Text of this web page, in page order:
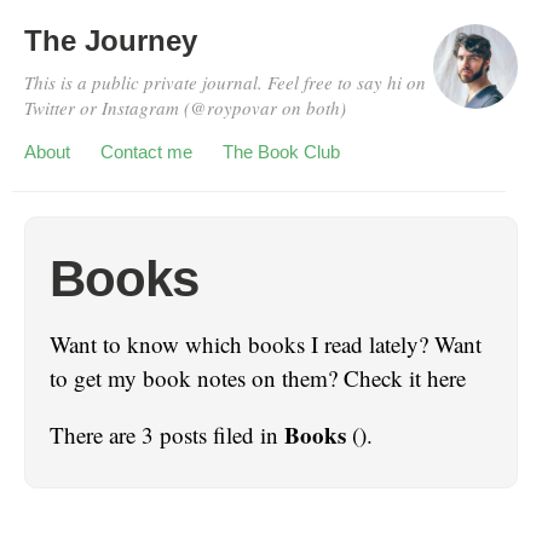
The Journey
This is a public private journal. Feel free to say hi on
Twitter or Instagram (@roypovar on both)
About Contact me The Book Club
Books
Want to know which books I read lately? Want
to get my book notes on them? Check it here
There are 3 posts filed in Books ().